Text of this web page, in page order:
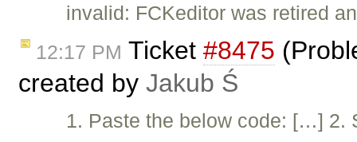
invalid: FCKeditor was retired
12:17 PM Ticket #8475
created by Jakub Ś
1. Paste the below code: […] 2.